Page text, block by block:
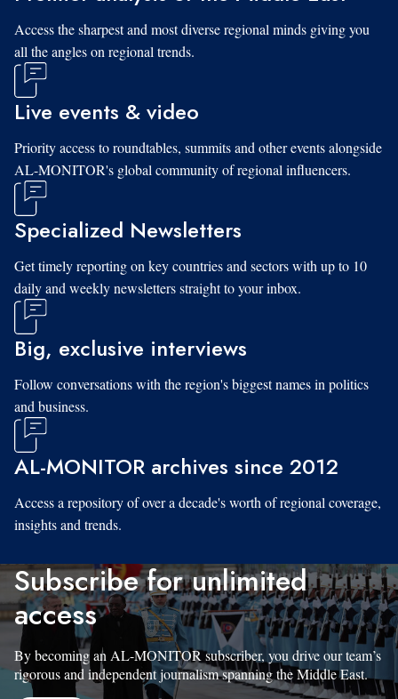
Access the sharpest and most diverse regional minds giving you
all the angles on regional trends.
Live events & video
Priority access to roundtables, summits and other events alongside
AL-MONITOR's global community of regional influencers.
Specialized Newsletters
Get timely reporting on key countries and sectors with up to 10
daily and weekly newsletters straight to your inbox.
Big, exclusive interviews
Follow conversations with the region's biggest names in politics
and business.
AL-MONITOR archives since 2012
Access a repository of over a decade's worth of regional coverage,
insights and trends.
Subscribe for unlimited
access
By becoming an AL-MONITOR subscriber, you drive our team’s
rigorous and independent journalism spanning the Middle East.